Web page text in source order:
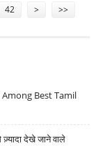
42 > >>
Best Tamil
देखे जाने वाले